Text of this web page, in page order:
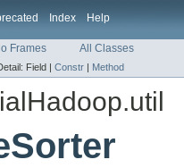
Index Help
Frames All Classes
Field | Constr | Method